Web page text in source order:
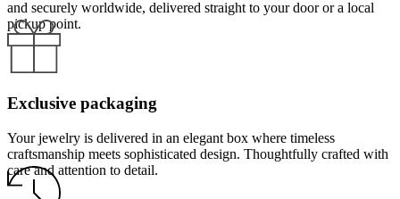
and securely worldwide, delivered straight to your door or a local
pickup point.
Exclusive packaging
Your jewelry is delivered in an elegant box where timeless
craftsmanship meets sophisticated design. Thoughtfully crafted with
care and attention to detail.